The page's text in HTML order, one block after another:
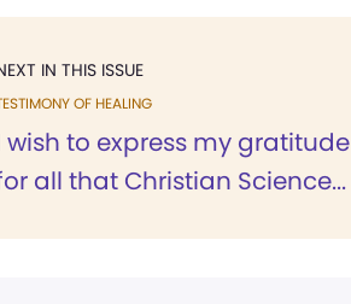
IN THIS ISSUE
OF HEALING
wish to express my gratitude
all that Christian Science...